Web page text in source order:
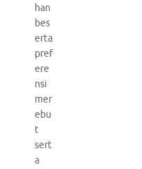
han
bes
erta
pref
ere
nsi
mer
ebu
t
sert
a